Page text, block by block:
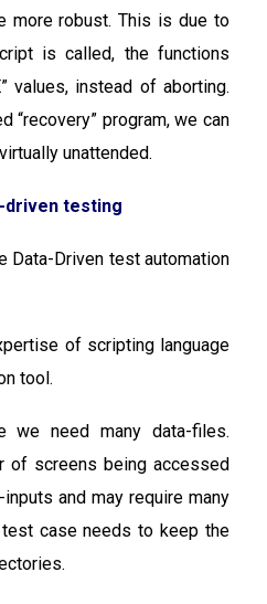
more robust. This is due to
is called, the functions
values, instead of aborting.
“recovery” program, we can
unattended.
driven testing
Data-Driven test automation
of scripting language
tool.
need many data-files.
of screens being accessed
and may require many
case needs to keep the